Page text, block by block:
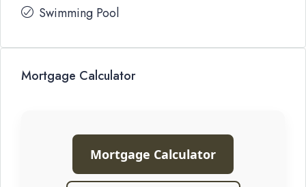
Swimming Pool
Mortgage Calculator
Mortgage Calculator